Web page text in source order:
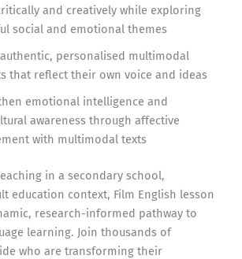
and creatively while exploring
social and emotional themes
authentic, personalised multimodal
that reflect their own voice and ideas
emotional intelligence and
awareness through affective
with multimodal texts
in a secondary school,
education context, Film English lesson
research-informed pathway to
learning. Join thousands of
who are transforming their